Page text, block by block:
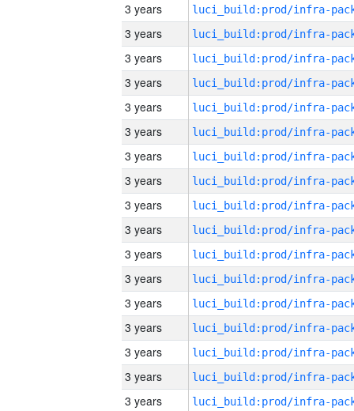
3 years
3 years
3 years
3 years
3 years
3 years
3 years
3 years
3 years
3 years
3 years
3 years
3 years
3 years
3 years
3 years
3 years